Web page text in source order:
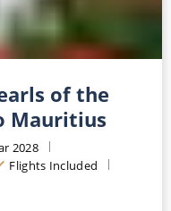
of the
Mauritius
2028
Flights Included